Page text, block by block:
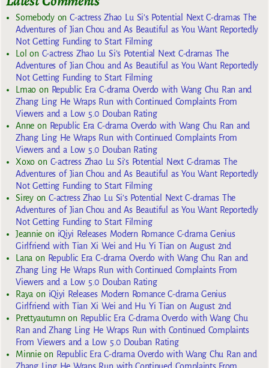
SomebodyonC-actress Zhao Lu Si’s Potential Next C-dramas The
Adventures of Jian Chou and As Beautiful as You Want Reportedly
Not Getting Funding to Start Filming
Lol on C-actress Zhao Lu Si’s Potential Next C-dramas The
Adventures of Jian Chou and As Beautiful as You Want Reportedly
Not Getting Funding to Start Filming
Lmaoon Republic Era C-drama Overdo with Wang Chu Ran and
Zhang Ling He Wraps Run with Continued Complaints From
Viewers and a Low 5.0 Douban Rating
Anneon Republic Era C-drama Overdo with Wang Chu Ran and
Zhang Ling He Wraps Run with Continued Complaints From
Viewers and a Low 5.0 Douban Rating
Xoxoon C-actress Zhao Lu Si’s Potential Next C-dramas The
Adventures of Jian Chou and As Beautiful as You Want Reportedly
Not Getting Funding to Start Filming
SireyonC-actress Zhao Lu Si’s Potential Next C-dramas The
Adventures of Jian Chou and As Beautiful as You Want Reportedly
Not Getting Funding to Start Filming
Jeannie on iQiyi Releases Modern Romance C-drama Genius
Girlfriend with Tian Xi Wei and Hu Yi Tian on August 2nd
Lana on Republic Era C-drama Overdo with Wang Chu Ran and
Zhang Ling He Wraps Run with Continued Complaints From
Viewers and a Low 5.0 Douban Rating
Raya on iQiyi Releases Modern Romance C-drama Genius
Girlfriend with Tian Xi Wei and Hu Yi Tian on August 2nd
Prettyautumn on Republic Era C-drama Overdo with Wang Chu
Ran and Zhang Ling He Wraps Run with Continued Complaints
From Viewers and a Low 5.0 Douban Rating
Minnieon Republic Era C-drama Overdo with Wang Chu Ran and
Zhang Ling He Wraps Run with Continued Complaints From